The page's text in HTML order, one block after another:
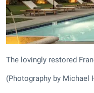
The lovingly restored
(Photography by Michael